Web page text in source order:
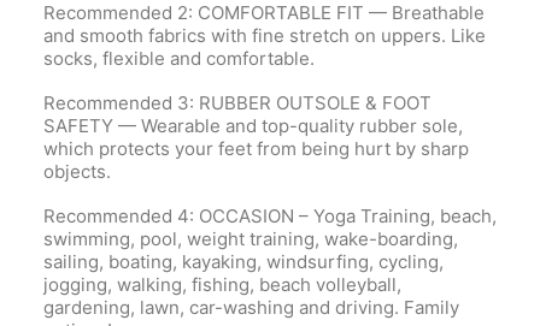
Recommended 2: COMFORTABLE FIT — Breathable
and smooth fabrics with fine stretch on uppers. Like
socks, flexible and comfortable.
Recommended 3: RUBBER OUTSOLE & FOOT
SAFETY — Wearable and top-quality rubber sole,
which protects your feet from being hurt by sharp
objects.
Recommended 4: OCCASION – Yoga Training, beach,
swimming, pool, weight training, wake-boarding,
sailing, boating, kayaking, windsurfing, cycling,
jogging, walking, fishing, beach volleyball,
gardening, lawn, car-washing and driving. Family